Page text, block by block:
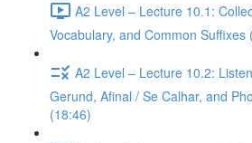
A2 Level – Lecture 10.1:
Vocabulary, and Common Suffixes
A2 Level – Lecture 10.2:
Gerund, Afinal / Se Calhar, and
(18:46)